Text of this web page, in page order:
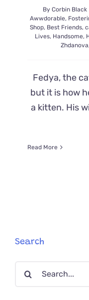
By Corbin Black
Awwdorable,
Shop, Best Friends,
Lives, Handsome,
Zhdanova,
Fedya, the
but it is how
a kitten. His
Read More
Search
Search